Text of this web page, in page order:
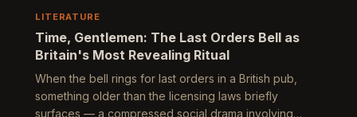
LITERATURE
Time, Gentlemen: The Last Orders Bell as
Britain's Most Revealing Ritual
When the bell rings for last orders in a British pub,
something older than the licensing laws briefly
surfaces — a compressed social drama involving